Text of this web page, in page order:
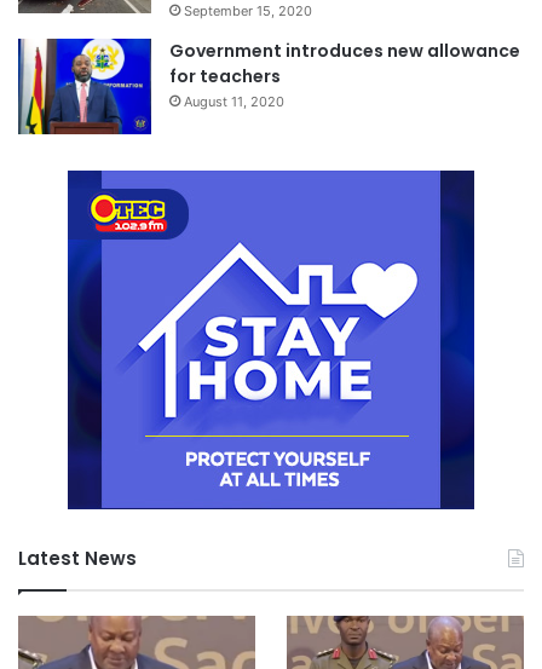
September 15, 2020
Government introduces new allowance
for teachers
August 11, 2020
Latest News